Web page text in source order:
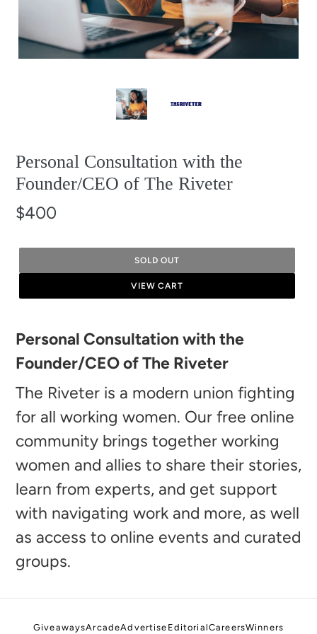
Personal Consultation with the
Founder/CEO of The Riveter
$400
SOLD OUT
VIEW CART
product
to
your
cart
Personal Consultation with the
Founder/CEO of The Riveter
The Riveter is a modern union fighting
for all working women. Our free online
community brings together working
women and allies to share their stories,
learn from experts, and get support
with navigating work and more, as well
as access to online events and curated
groups.
GiveawaysArcadeAdvertise EditorialCareersWinners